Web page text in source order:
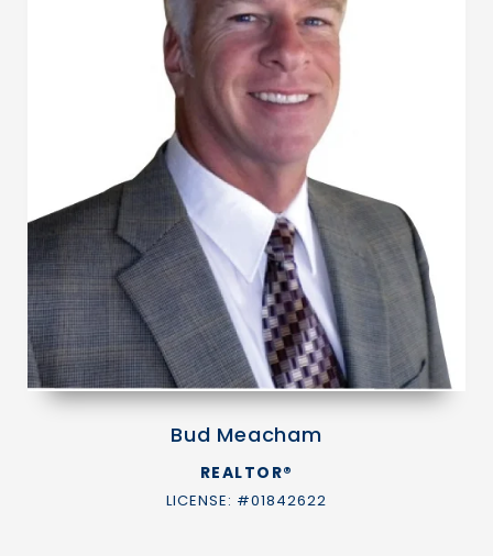
Bud Meacham
REALTOR®
LICENSE: #01842622